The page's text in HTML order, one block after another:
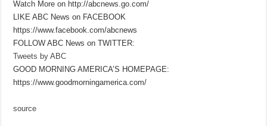
Watch More on http://abcnews.go.com/
LIKE ABC News on FACEBOOK
https://www.facebook.com/abcnews
FOLLOW ABC News on TWITTER:
Tweets by ABC
GOOD MORNING AMERICA’S HOMEPAGE:
https://www.goodmorningamerica.com/
source